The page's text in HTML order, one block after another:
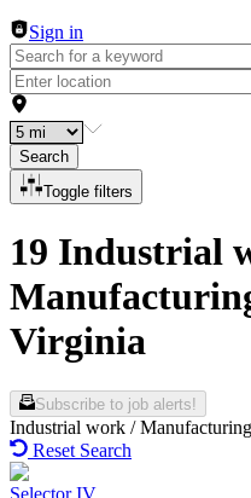
Sign in
Search
Toggle filters
19 Industrial
Virginia
Subscribe to job alerts!
Industrial work / Manufacturing
Reset Search